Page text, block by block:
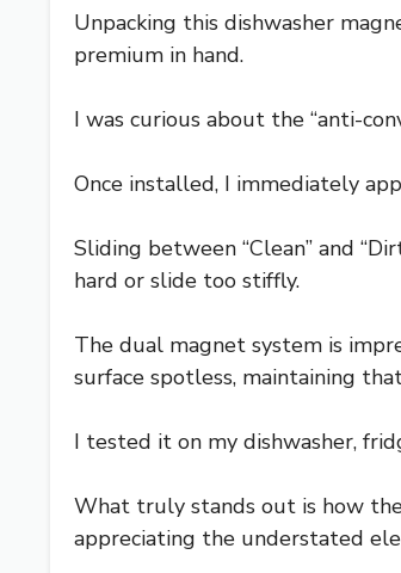
Unpacking this dishwasher
premium in hand.
I was curious about the “anti-
Once installed, I immediately
Sliding between “Clean” and
hard or slide too stiffly.
The dual magnet system is
surface spotless, maintaining
I tested it on my dishwasher,
What truly stands out is how
appreciating the understated